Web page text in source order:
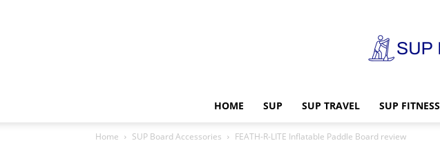
HOME SUP SUP TRAVEL SUP FITNESS
Home SUP Board Accessories FEATH-R-LITE Inflatable Paddle Board review